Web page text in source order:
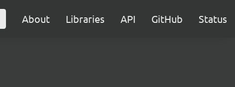
About Libraries API GitHub Status